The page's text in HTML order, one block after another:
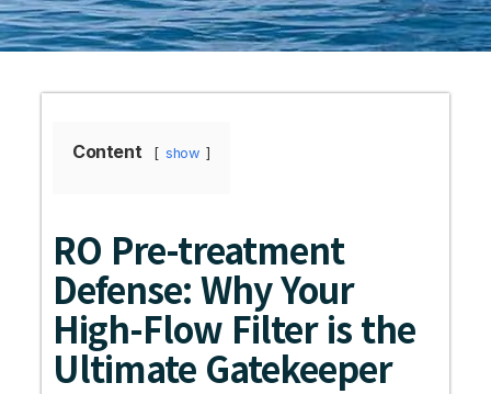
Content show
RO Pre-treatment
Defense: Why Your
High-Flow Filter is the
Ultimate Gatekeeper